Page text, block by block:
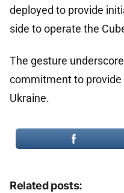
deployed to provide
side to operate the
The gesture
commitment to
Ukraine.
Related posts: